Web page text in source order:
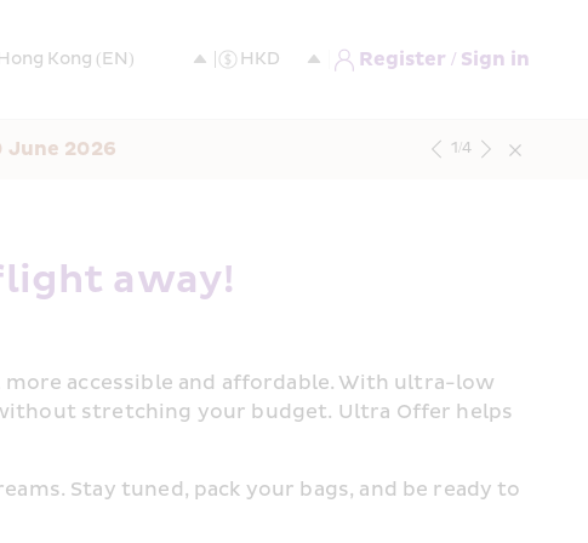
Register / Sign in
June 2026 1/4
away!
accessible and affordable. With ultra-low
stretching your budget. Ultra Offer helps
Stay tuned, pack your bags, and be ready to